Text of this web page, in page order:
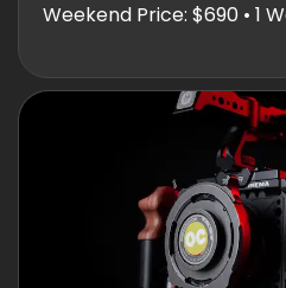
Weekend Price: $690 • 1